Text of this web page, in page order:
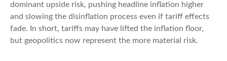
dominant upside risk, pushing headline inflation higher
and slowing the disinflation process even if tariff effects
fade. In short, tariffs may have lifted the inflation floor,
but geopolitics now represent the more material risk.